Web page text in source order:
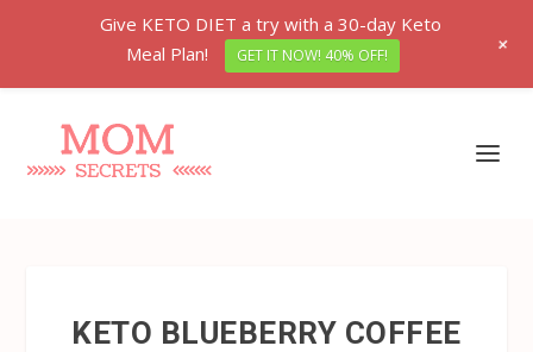
KETO BLUEBERRY COFFEE
Give KETO DIET a try with a 30-day Keto
Meal Plan!
GET IT NOW! 40% OFF! +